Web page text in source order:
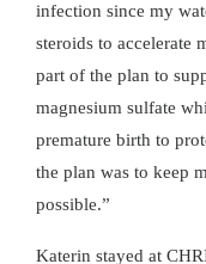
infection since my
steroids to accelerate
part of the plan to
magnesium sulfate
premature birth to
the plan was to keep
possible.”
Katerin stayed at